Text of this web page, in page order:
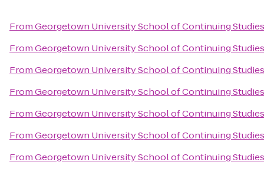
FromGeorgetown University School of Continuing Studies
FromGeorgetown University School of Continuing Studies
FromGeorgetown University School of Continuing Studies
FromGeorgetown University School of Continuing Studies
FromGeorgetown University School of Continuing Studies
FromGeorgetown University School of Continuing Studies
FromGeorgetown University School of Continuing Studies